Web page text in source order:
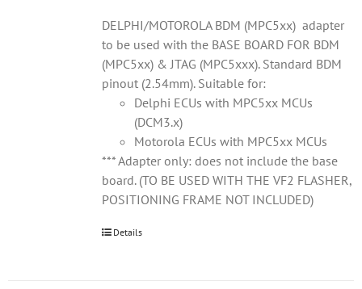
DELPHI/MOTOROLA BDM (MPC5xx) adapter
to be used with the BASE BOARD FOR BDM
(MPC5xx) & JTAG (MPC5xxx). Standard BDM
pinout (2.54mm). Suitable for:
Delphi ECUs with MPC5xx MCUs
(DCM3.x)
Motorola ECUs with MPC5xx MCUs
*** Adapter only: does not include the base
board. (TO BE USED WITH THE VF2 FLASHER,
POSITIONING FRAME NOT INCLUDED)
Details